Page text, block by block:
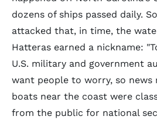
dozens of ships passed daily.
attacked that, in time, the
Hatteras earned a nickname:
U.S. military and government
want people to worry, so news
boats near the coast were
from the public for national